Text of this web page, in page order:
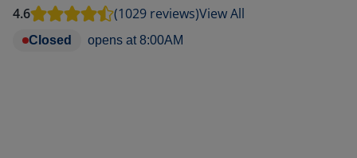
4.6 (1029 reviews)View All
Closed opens at 8:00AM